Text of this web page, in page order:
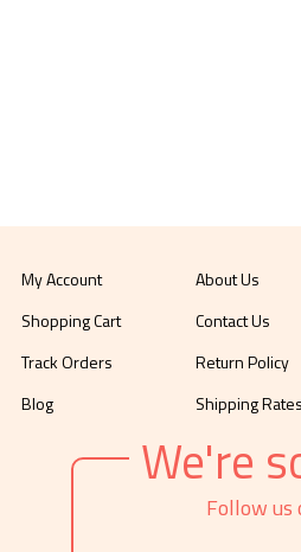
My Account
Shopping Cart
Track Orders
Blog
About Us
Contact Us
Return Policy
Shipping Rates
We're
Follow us